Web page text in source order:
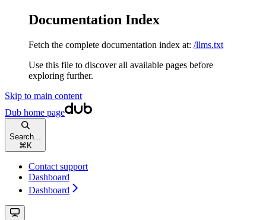
Documentation Index
Fetch the complete documentation index at: /llms.txt
Use this file to discover all available pages before
exploring further.
Skip to main content
Dub home page
Search...
⌘ K
Contact support
Dashboard
Dashboard